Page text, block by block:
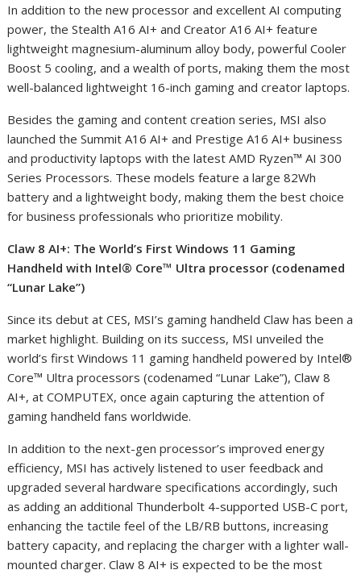
In addition to the new processor and excellent AI computing
power, the Stealth A16 AI+ and Creator A16 AI+ feature
lightweight magnesium-aluminum alloy body, powerful Cooler
Boost 5 cooling, and a wealth of ports, making them the most
well-balanced lightweight 16-inch gaming and creator laptops.
Besides the gaming and content creation series, MSI also
launched the Summit A16 AI+and Prestige A16 AI+ business
and productivity laptops with the latest AMD Ryzen™ AI 300
Series Processors. These models feature a large 82Wh
battery and a lightweight body, making them the best choice
for business professionals who prioritize mobility.
Claw 8 AI+: The World’s First Windows 11 Gaming
Handheld with Intel® Core™ Ultra processor (codenamed
“Lunar Lake”)
Since its debut at CES, MSI’s gaming handheld Claw has been a
market highlight. Building on its success, MSI unveiled the
world’s first Windows 11 gaming handheld powered by Intel®
Core™ Ultra processors (codenamed “Lunar Lake”), Claw 8
AI+, at COMPUTEX, once again capturing the attention of
gaming handheld fans worldwide.
In addition to the next-gen processor’s improved energy
efficiency, MSI has actively listened to user feedback and
upgraded several hardware specifications accordingly, such
as adding an additional Thunderbolt 4-supported USB-C port,
enhancing the tactile feel of the LB/RB buttons, increasing
battery capacity, and replacing the charger with a lighter wall-
mounted charger. Claw 8 AI+ is expected to be the most